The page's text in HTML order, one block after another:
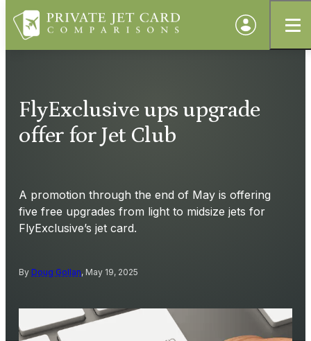
FlyExclusive ups upgrade
offer for Jet Club
A promotion through the end of May is offering
five free upgrades from light to midsize jets for
FlyExclusive’s jet card.
By Doug Gollan, May 19, 2025